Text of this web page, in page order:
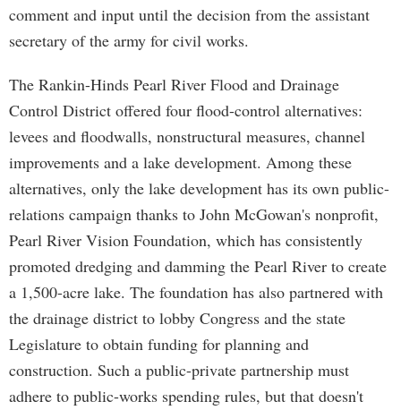
comment and input until the decision from the assistant
secretary of the army for civil works.
The Rankin-Hinds Pearl River Flood and Drainage
Control District offered four flood-control alternatives:
levees and floodwalls, nonstructural measures, channel
improvements and a lake development. Among these
alternatives, only the lake development has its own public-
relations campaign thanks to John McGowan's nonprofit,
Pearl River Vision Foundation, which has consistently
promoted dredging and damming the Pearl River to create
a 1,500-acre lake. The foundation has also partnered with
the drainage district to lobby Congress and the state
Legislature to obtain funding for planning and
construction. Such a public-private partnership must
adhere to public-works spending rules, but that doesn't